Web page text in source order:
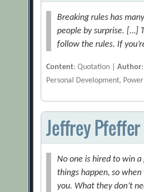
Breaking rules has
people by surprise. […]
follow the rules. If
Content: Quotation |Author
Personal Development,
Jeffrey Pfeffer
No one is hired to win
things happen, so
you. What they don’t